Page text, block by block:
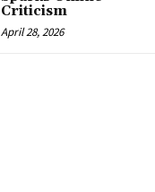
Criticism
April 28, 2026